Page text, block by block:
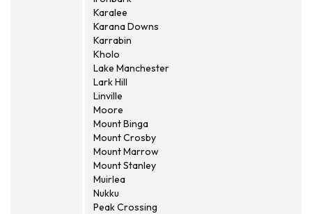
Karalee
Karana Downs
Karrabin
Kholo
Lake Manchester
Lark Hill
Linville
Moore
Mount Binga
Mount Crosby
Mount Marrow
Mount Stanley
Muirlea
Nukku
Peak Crossing